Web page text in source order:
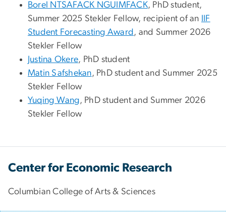
Borel NTSAFACK NGUIMFACK, PhD student,
Summer 2025 Stekler Fellow, recipient of an
IIF
Student Forecasting Award , and Summer 2026
Stekler Fellow
Justina Okere, PhD student
Matin Safshekan, PhD student and Summer 2025
Stekler Fellow
Yuqing Wang, PhD student and Summer 2026
Stekler Fellow
Center for Economic Research
Columbian College of Arts & Sciences